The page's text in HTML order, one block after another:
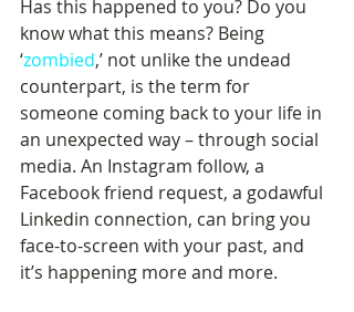
Has this happened to you? Do you
know what this means? Being
‘zombied,’ not unlike the undead
counterpart, is the term for
someone coming back to your life in
an unexpected way – through social
media. An Instagram follow, a
Facebook friend request, a godawful
Linkedin connection, can bring you
face-to-screen with your past, and
it’s happening more and more.